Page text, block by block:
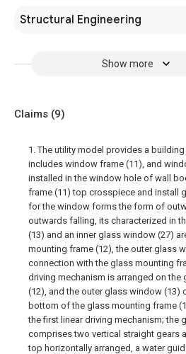
Structural Engineering
Show more
Claims (9)
1. The utility model provides a
includes window frame (11), and
installed in the window hole of wall
frame (11) top crosspiece and install
for the window forms the form of
outwards falling, its characterized in
(13) and an inner glass window (27)
mounting frame (12), the outer glass
connection with the glass mounting
driving mechanism is arranged on the
(12), and the outer glass window (13)
bottom of the glass mounting frame
the first linear driving mechanism; the
comprises two vertical straight gears
top horizontally arranged, a water